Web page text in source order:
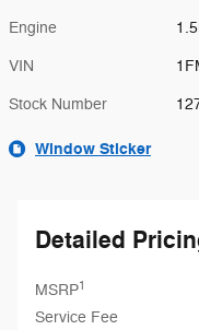
Engine
VIN
Stock Number
Window Sticker
Detailed
MSRP1
Service Fee